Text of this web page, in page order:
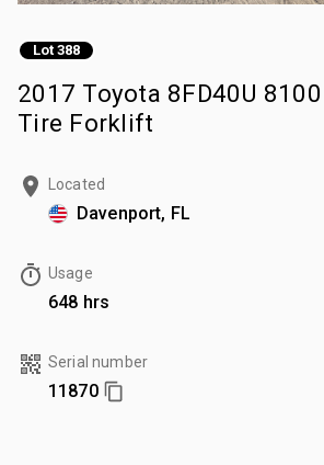
Lot 388
2017 Toyota 8FD40U
Tire Forklift
Located
Davenport, FL
Usage
648 hrs
Serial number
11870